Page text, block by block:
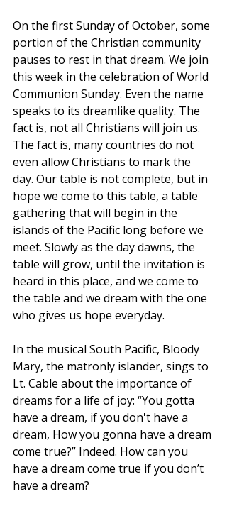
On the first Sunday of October, some
portion of the Christian community
pauses to rest in that dream. We join
this week in the celebration of World
Communion Sunday. Even the name
speaks to its dreamlike quality. The
fact is, not all Christians will join us.
The fact is, many countries do not
even allow Christians to mark the
day. Our table is not complete, but in
hope we come to this table, a table
gathering that will begin in the
islands of the Pacific long before we
meet. Slowly as the day dawns, the
table will grow, until the invitation is
heard in this place, and we come to
the table and we dream with the one
who gives us hope everyday.
In the musical South Pacific, Bloody
Mary, the matronly islander, sings to
Lt. Cable about the importance of
dreams for a life of joy: “You gotta
have a dream, if you don't have a
dream, How you gonna have a dream
come true?” Indeed. How can you
have a dream come true if you don’t
have a dream?